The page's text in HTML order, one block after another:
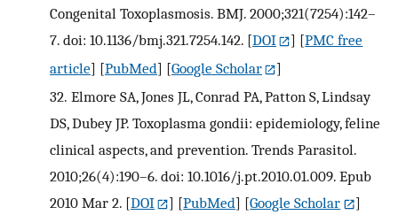
Congenital Toxoplasmosis. BMJ. 2000;321(7254):142–
7. doi: 10.1136/bmj.321.7254.142. [DOI ] [PMC free
article] [PubMed] [Google Scholar
]
32. Elmore SA, Jones JL, Conrad PA, Patton S, Lindsay
DS, Dubey JP. Toxoplasma gondii: epidemiology, feline
clinical aspects, and prevention. Trends Parasitol.
2010;26(4):190–6. doi: 10.1016/j.pt.2010.01.009. Epub
2010 Mar 2. [DOI ] [PubMed] [Google Scholar
]